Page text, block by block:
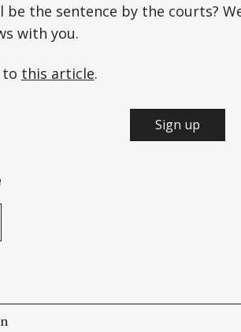
be the sentence by the courts?
with you.
to this article.
Sign up